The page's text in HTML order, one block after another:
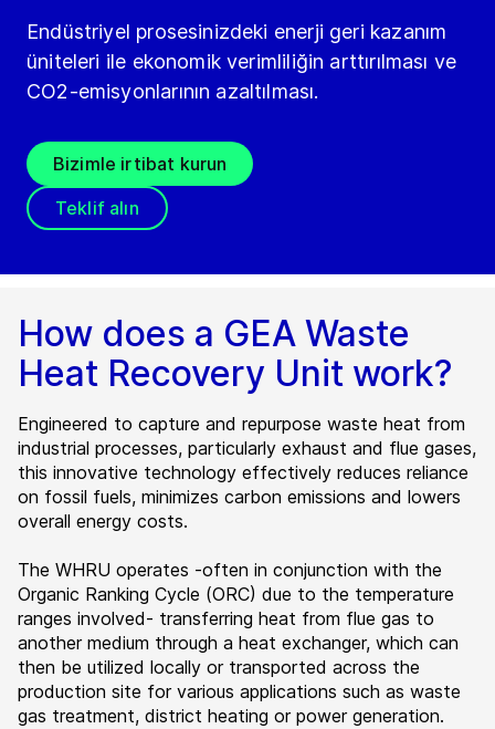
Endüstriyel prosesinizdeki enerji geri kazanım
üniteleri ile ekonomik verimliliğin arttırılması ve
CO2-emisyonlarının azaltılması.
Bizimle irtibat kurun
Teklif alın
How does a GEA Waste
Heat Recovery Unit work?
Engineered to capture and repurpose waste heat from
industrial processes, particularly exhaust and flue gases,
this innovative technology effectively reduces reliance
on fossil fuels, minimizes carbon emissions and lowers
overall energy costs.
The WHRU operates -often in conjunction with the
Organic Ranking Cycle (ORC) due to the temperature
ranges involved- transferring heat from flue gas to
another medium through a heat exchanger, which can
then be utilized locally or transported across the
production site for various applications such as waste
gas treatment, district heating or power generation.